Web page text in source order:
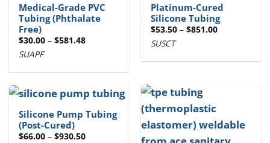
Medical-Grade PVC
Tubing (Phthalate
Free)
$30.00 – $581.48Price
$581.48
SUAPF
Platinum-Cured
Silicone Tubing
$53.50 – $851.00Price
$851.00
SUSCT
Silicone Pump Tubing
(Post-Cured)
$66.00 – $930.50Price